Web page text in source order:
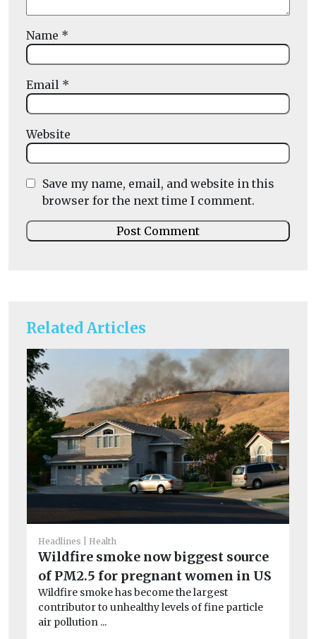
Related Articles
Headlines Health
Wildfire smoke now biggest source
of PM2.5 for pregnant women in US
Wildfire smoke has become the largest
contributor to unhealthy levels of fine particle
air pollution ...
Name *
Email *
Website
Save my name, email, and website in this
browser for the next time I comment.